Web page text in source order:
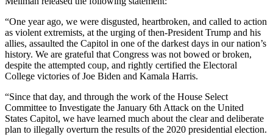
“One year ago, we were disgusted, heartbroken, and called to action
as violent extremists, at the urging of then-President Trump and his
allies, assaulted the Capitol in one of the darkest days in our nation’s
history. We are grateful that Congress was not bowed or broken,
despite the attempted coup, and rightly certified the Electoral
College victories of Joe Biden and Kamala Harris.
“Since that day, and through the work of the House Select
Committee to Investigate the January 6th Attack on the United
States Capitol, we have learned much about the clear and deliberate
plan to illegally overturn the results of the 2020 presidential election.